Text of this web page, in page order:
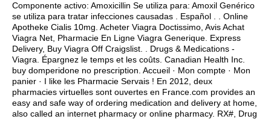
Componente activo: Amoxicillin Se utiliza para: Amoxil Genérico
se utiliza para tratar infecciones causadas . Español . . Online
Apotheke Cialis 10mg. Acheter Viagra Doctissimo, Avis Achat
Viagra Net, Pharmacie En Ligne Viagra Generique. Express
Delivery, Buy Viagra Off Craigslist. . Drugs & Medications -
Viagra. Épargnez le temps et les coûts. Canadian Health Inc.
buy domperidone no prescription . Accueil · Mon compte · Mon
panier · I like les Pharmacie Servais ! En 2012, deux
pharmacies virtuelles sont ouvertes en France.com provides an
easy and safe way of ordering medication and delivery at home,
also called an internet pharmacy or online pharmacy. RX#, Drug